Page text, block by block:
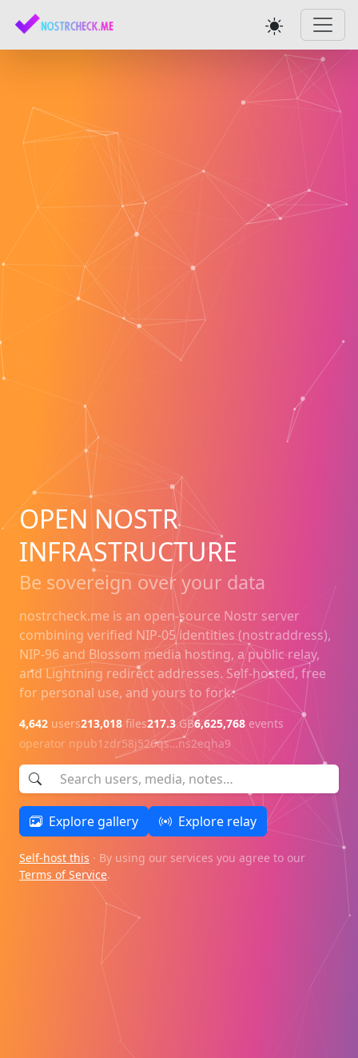
OPEN NOSTR
INFRASTRUCTURE
Be sovereign over your data
nostrcheck.me is an open-source Nostr server
combining verified NIP-05 identities (nostraddress),
NIP-96 and Blossom media hosting, a public relay,
and Lightning redirect addresses. Self-hosted, free
for personal use, and yours to fork.
4,642 users213,018 files217.3GB6,625,768 events
operator npub1zdr58j526qs…ns2eqha9
Explore gallery Explore relay
Self-host this · By using our services you agree to our
Terms of Service.